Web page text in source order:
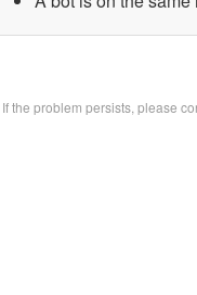
If the problem persists, please